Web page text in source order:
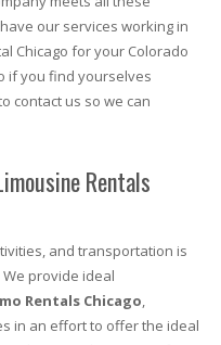
our services working in
Chicago for your Colorado
if you find yourselves
contact us so we can
Rentals
and transportation is
provide ideal
Rentals Chicago,
in an effort to offer the ideal